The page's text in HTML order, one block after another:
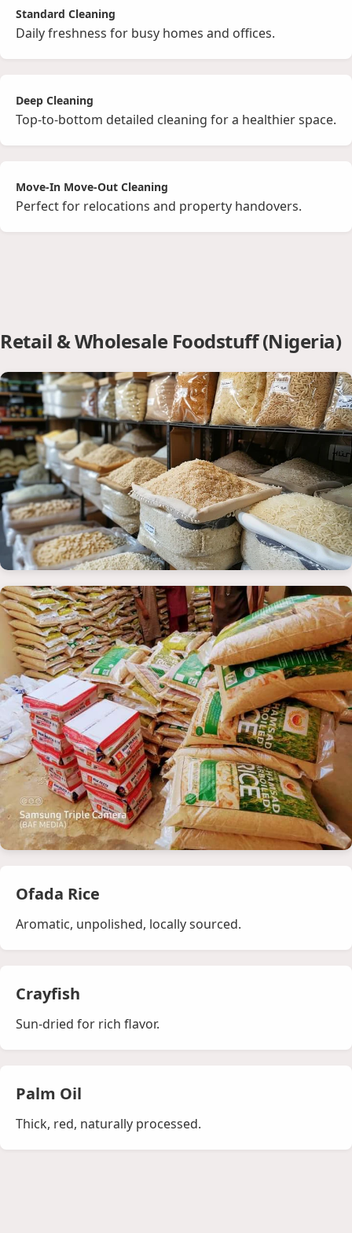
Standard Cleaning
Daily freshness for busy homes and offices.
Deep Cleaning
Top‑to‑bottom detailed cleaning for a healthier space.
Move‑In Move‑Out Cleaning
Perfect for relocations and property handovers.
Retail & Wholesale Foodstuff (Nigeria)
Ofada Rice
Aromatic, unpolished, locally sourced.
Crayfish
Sun‑dried for rich flavor.
Palm Oil
Thick, red, naturally processed.